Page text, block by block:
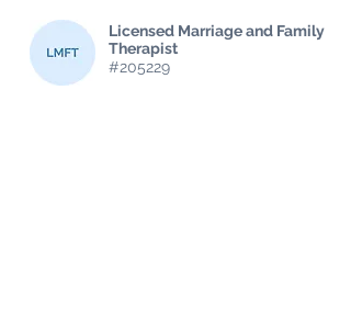
Licensed Marriage and Family
Therapist
#205229